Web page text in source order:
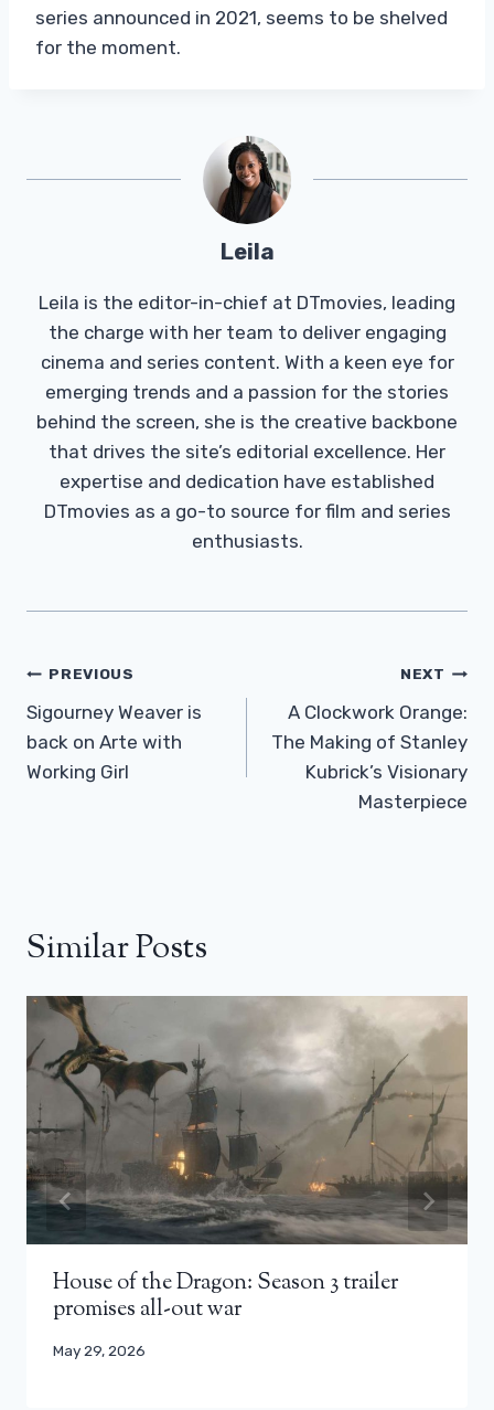
series announced in 2021, seems to be shelved
for the moment.
Leila
Leila is the editor-in-chief at DTmovies, leading
the charge with her team to deliver engaging
cinema and series content. With a keen eye for
emerging trends and a passion for the stories
behind the screen, she is the creative backbone
that drives the site’s editorial excellence. Her
expertise and dedication have established
DTmovies as a go-to source for film and series
enthusiasts.
Post
Navigation
PREVIOUS
Sigourney Weaver is
back on Arte with
Working Girl
NEXT
A Clockwork Orange:
The Making of Stanley
Kubrick’s Visionary
Masterpiece
Similar Posts
House of the Dragon: Season 3 trailer
promises all-out war
May 29, 2026